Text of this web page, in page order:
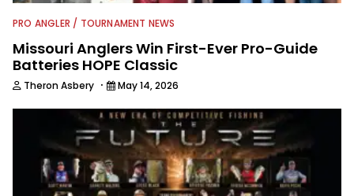
PRO ANGLER / TOURNAMENT NEWS
Missouri Anglers Win First-Ever Pro-Guide
Batteries HOPE Classic
Theron Asbery · May 14, 2026